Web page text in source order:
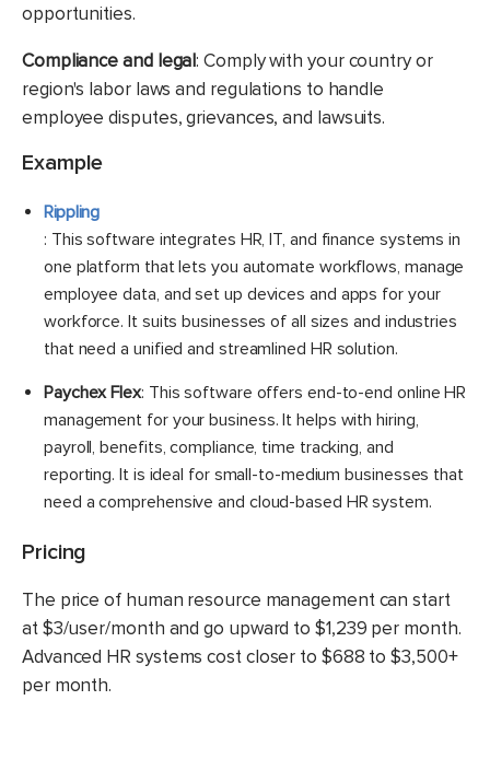
opportunities.
Compliance and legal: Comply with your country or
region's labor laws and regulations to handle
employee disputes, grievances, and lawsuits.
Example
Rippling
: This software integrates HR, IT, and finance systems in
one platform that lets you automate workflows, manage
employee data, and set up devices and apps for your
workforce. It suits businesses of all sizes and industries
that need a unified and streamlined HR solution.
Paychex Flex: This software offers end-to-end online HR
management for your business. It helps with hiring,
payroll, benefits, compliance, time tracking, and
reporting. It is ideal for small-to-medium businesses that
need a comprehensive and cloud-based HR system.
Pricing
The price of human resource management can start
at $3/user/month and go upward to $1,239 per month.
Advanced HR systems cost closer to $688 to $3,500+
per month.